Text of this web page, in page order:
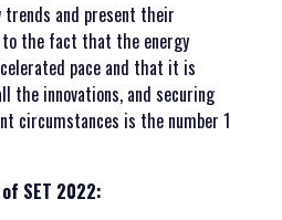
and present their
to the fact that the energy
pace and that it is
the innovations, and securing
circumstances is the number 1
SET 2022: